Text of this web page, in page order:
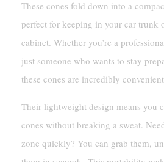
These cones fold down into a
perfect for keeping in your car trunk
cabinet. Whether you’re a
just someone who wants to stay
these cones are incredibly
Their lightweight design means you
cones without breaking a sweat.
zone quickly? You can grab them,